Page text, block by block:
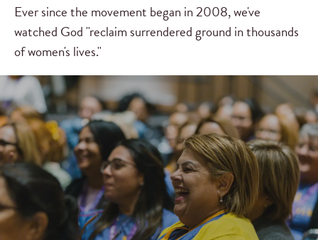
Ever since the movement began in 2008, we've
watched God "reclaim surrendered ground in thousands
of women's lives."